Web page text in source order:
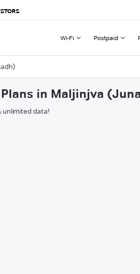
Wi-Fi Postpaid
in Maljinjva
unlimited data!